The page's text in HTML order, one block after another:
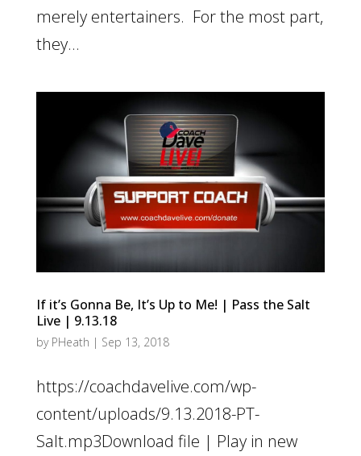
merely entertainers. For the most part,
they...
If it’s Gonna Be, It’s Up to Me! | Pass the Salt
Live | 9.13.18
by PHeath | Sep 13, 2018
https://coachdavelive.com/wp-
content/uploads/9.13.2018-PT-
Salt.mp3Download file | Play in new